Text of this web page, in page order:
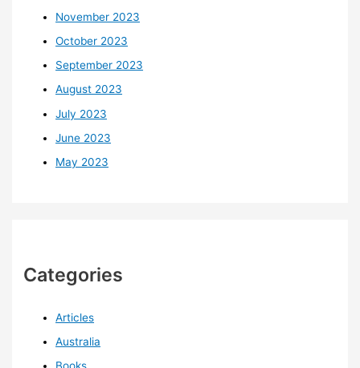
November 2023
October 2023
September 2023
August 2023
July 2023
June 2023
May 2023
Categories
Articles
Australia